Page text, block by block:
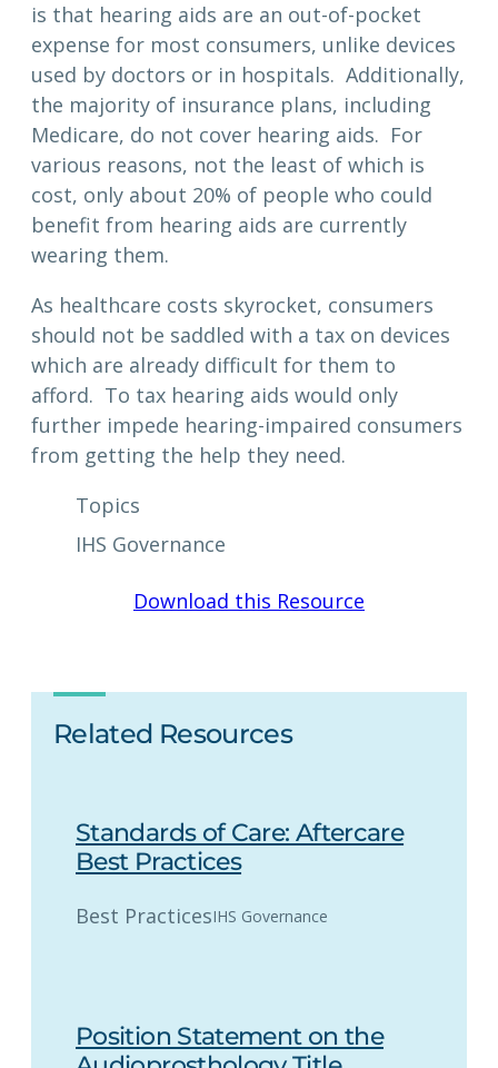
is that hearing aids are an out-of-pocket
expense for most consumers, unlike devices
used by doctors or in hospitals. Additionally,
the majority of insurance plans, including
Medicare, do not cover hearing aids. For
various reasons, not the least of which is
cost, only about 20% of people who could
benefit from hearing aids are currently
wearing them.
As healthcare costs skyrocket, consumers
should not be saddled with a tax on devices
which are already difficult for them to
afford. To tax hearing aids would only
further impede hearing-impaired consumers
from getting the help they need.
Topics
IHS Governance
Download this Resource
Related Resources
Standards of Care: Aftercare
Best Practices
Best PracticesIHS Governance
Position Statement on the